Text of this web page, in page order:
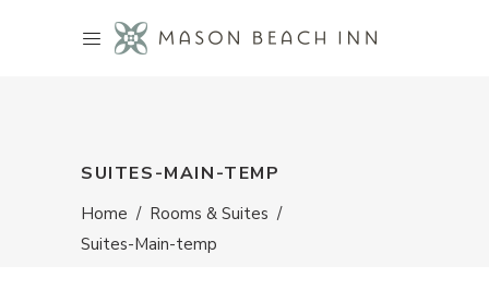
SUITES-MAIN-TEMP
Home / Rooms & Suites /
Suites-Main-temp